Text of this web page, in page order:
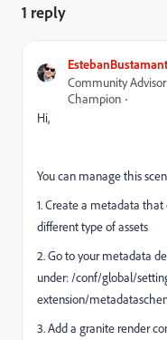
1 reply
Community
Champion
Hi,
You can manage this
1. Create a metadata
different type of assets
2. Go to your metadata
under: /conf/global/
extension/
3. Add a granite render